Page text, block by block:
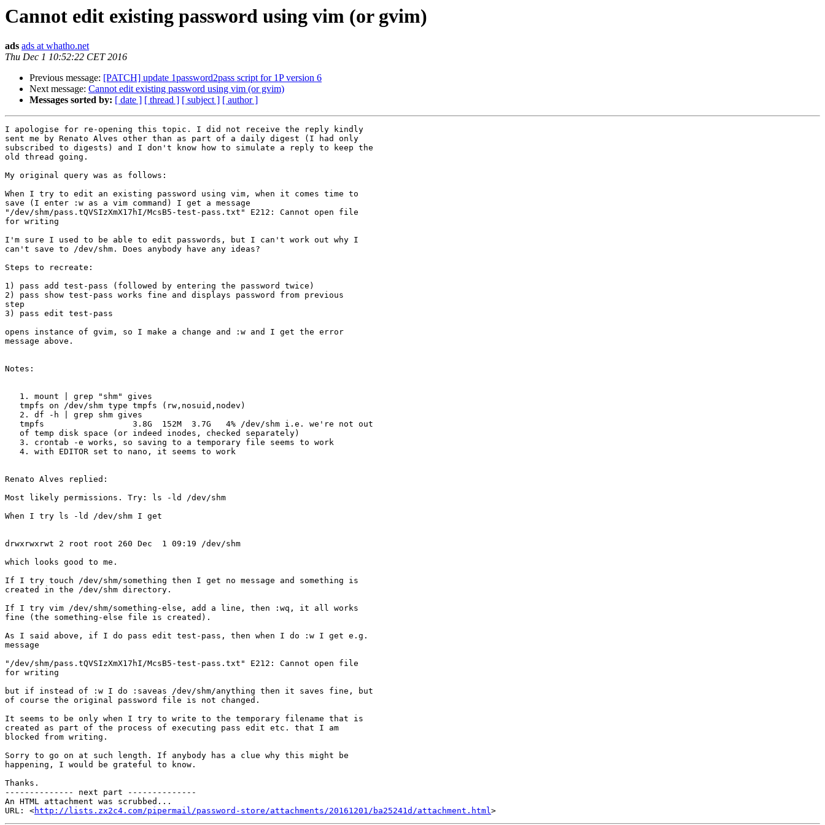
Cannot edit existing password using vim (or gvim)
ads ads at whatho.net
Thu Dec 1 10:52:22 CET 2016
Previous message: [PATCH] update 1password2pass script for 1P version 6
Next message: Cannot edit existing password using vim (or gvim)
Messages sorted by: [ date ] [ thread ] [ subject ] [ author ]
I apologise for re-opening this topic. I did not receive the reply kindly
sent me by Renato Alves other than as part of a daily digest (I had only
subscribed to digests) and I don't know how to simulate a reply to keep the
old thread going.
My original query was as follows:
When I try to edit an existing password using vim, when it comes time to
save (I enter :w as a vim command) I get a message
"/dev/shm/pass.tQVSIzXmX17hI/McsB5-test-pass.txt" E212: Cannot open file
for writing
I'm sure I used to be able to edit passwords, but I can't work out why I
can't save to /dev/shm. Does anybody have any ideas?
Steps to recreate:
1) pass add test-pass (followed by entering the password twice)
2) pass show test-pass works fine and displays password from previous
step
3) pass edit test-pass
opens instance of gvim, so I make a change and :w and I get the error
message above.
Notes:
Renato Alves replied:
Most likely permissions. Try: ls -ld /dev/shm
When I try ls -ld /dev/shm I get
drwxrwxrwt 2 root root 260 Dec  1 09:19 /dev/shm
which looks good to me.
If I try touch /dev/shm/something then I get no message and something is
created in the /dev/shm directory.
If I try vim /dev/shm/something-else, add a line, then :wq, it all works
fine (the something-else file is created).
As I said above, if I do pass edit test-pass, then when I do :w I get e.g.
message
"/dev/shm/pass.tQVSIzXmX17hI/McsB5-test-pass.txt" E212: Cannot open file
for writing
but if instead of :w I do :saveas /dev/shm/anything then it saves fine, but
of course the original password file is not changed.
It seems to be only when I try to write to the temporary filename that is
created as part of the process of executing pass edit etc. that I am
blocked from writing.
Sorry to go on at such length. If anybody has a clue why this might be
happening, I would be grateful to know.
Thanks.
-------------- next part --------------
An HTML attachment was scrubbed...
URL: <http://lists.zx2c4.com/pipermail/password-store/attachments/20161201/ba25241d/attachment.html